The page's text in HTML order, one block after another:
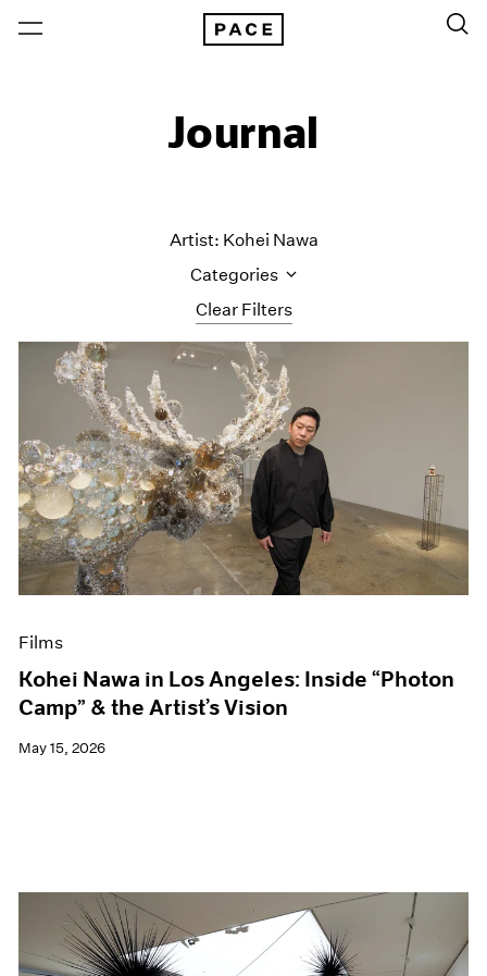
Journal
Clear Filters
Artist: Kohei Nawa
Categories
All Categories
Art Fairs
Artist Projects
Content
Essays
Events
Exhibitions
Films
Museum Exhibitions
News
Press
Films
Kohei Nawa in Los Angeles: Inside “Photon
Camp” & the Artist’s Vision
May 15, 2026